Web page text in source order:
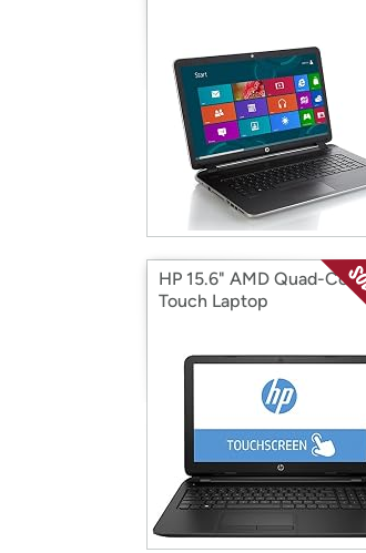
HP 15.6" AMD Quad-Core
Touch Laptop